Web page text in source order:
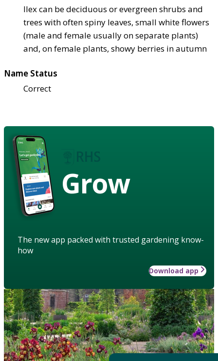
Ilex can be deciduous or evergreen shrubs and
trees with often spiny leaves, small white flowers
(male and female usually on separate plants)
and, on female plants, showy berries in autumn
Name Status
Correct
Grow
The new app packed with trusted gardening know-
how
Download app